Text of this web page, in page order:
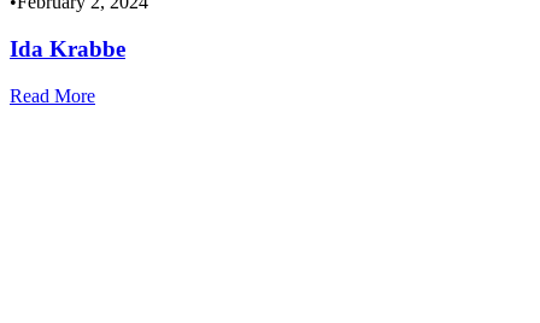
Ida Krabbe
Read More